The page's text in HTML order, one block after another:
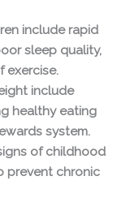
include rapid
sleep quality,
exercise.
include
healthy eating
system.
of childhood
prevent chronic